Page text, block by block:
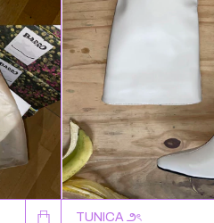
TUNICA ౨ৎ